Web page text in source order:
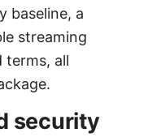
baseline, a
streaming
terms, all
security